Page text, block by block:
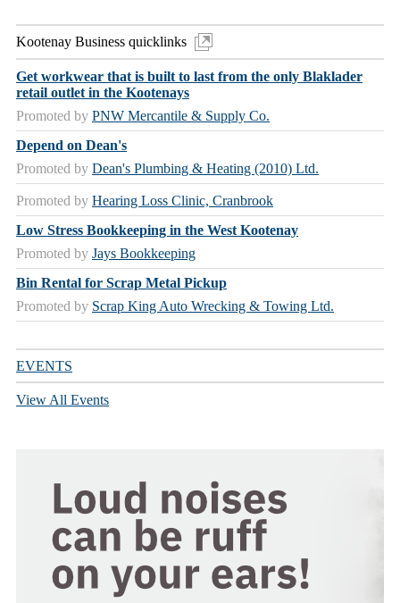
Kootenay Business quicklinks
Get workwear that is built to last from the only Blaklader
retail outlet in the Kootenays
Promoted by PNW Mercantile & Supply Co.
Depend on Dean's
Promoted by Dean's Plumbing & Heating (2010) Ltd.
Promoted by Hearing Loss Clinic, Cranbrook
Low Stress Bookkeeping in the West Kootenay
Promoted by Jays Bookkeeping
Bin Rental for Scrap Metal Pickup
Promoted by Scrap King Auto Wrecking & Towing Ltd.
EVENTS
View All Events